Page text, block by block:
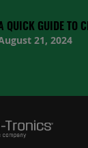
TO
2024